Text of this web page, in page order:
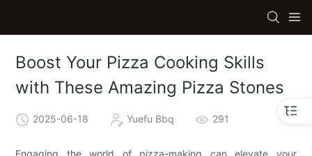
Boost Your Pizza Cooking Skills
with These Amazing Pizza Stones
2025-06-18 Yuefu Bbq 291
Engaging the world of pizza-making can elevate your